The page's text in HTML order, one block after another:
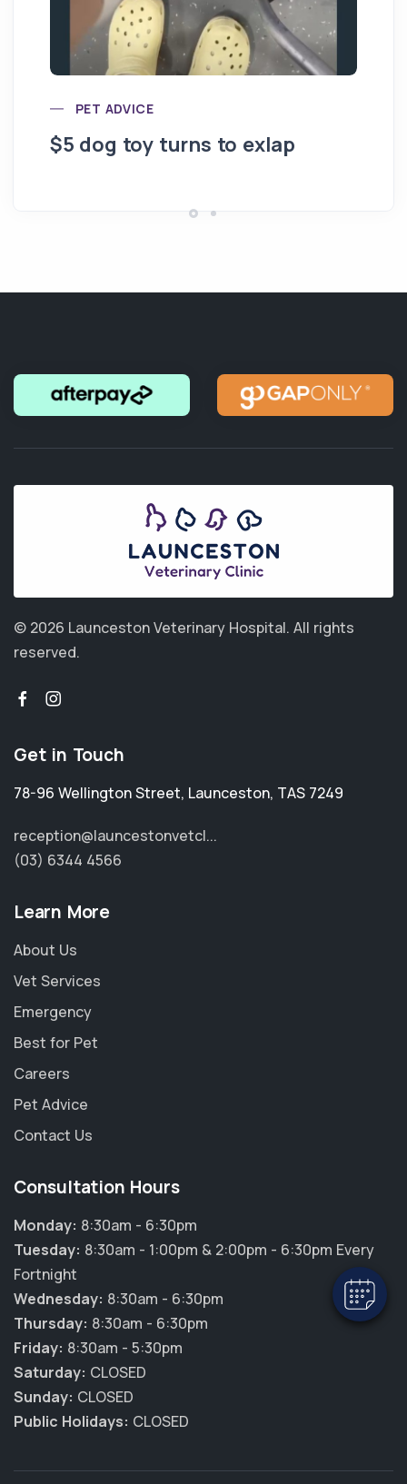
Hi! Click me to book an appointment
Powered By
PET ADVICE
$5 dog toy turns to exlap
© 2026 Launceston Veterinary Hospital. All rights
reserved.
Get in Touch
78-96 Wellington Street, Launceston, TAS 7249
reception@launcestonvetcl...
(03) 6344 4566
Learn More
About Us
Vet Services
Emergency
Best for Pet
Careers
Pet Advice
Contact Us
Consultation Hours
Monday: 8:30am - 6:30pm
Tuesday: 8:30am - 1:00pm & 2:00pm - 6:30pm Every
Fortnight
Wednesday: 8:30am - 6:30pm
Thursday: 8:30am - 6:30pm
Friday: 8:30am - 5:30pm
Saturday: CLOSED
Sunday: CLOSED
Public Holidays: CLOSED